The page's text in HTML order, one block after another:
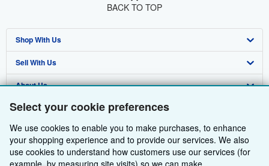
Select your cookie preferences
We use cookies to enable you to make purchases, to enhance
your shopping experience and to provide our services. We also
use cookies to understand how customers use our services (for
example, by measuring site visits) so we can make
BACK TO TOP
Shop With Us
Advanced Search
Browse Collections
My Account
My Orders
View Basket
Sell With Us
Start Selling
Join Our Affiliate Programme
Book Buyback
Refer a seller
About Us
About AbeBooks
Media
Careers
Find Help
Help
Customer Service
Other AbeBooks Companies
AbeBooks.com
Follow AbeBooks